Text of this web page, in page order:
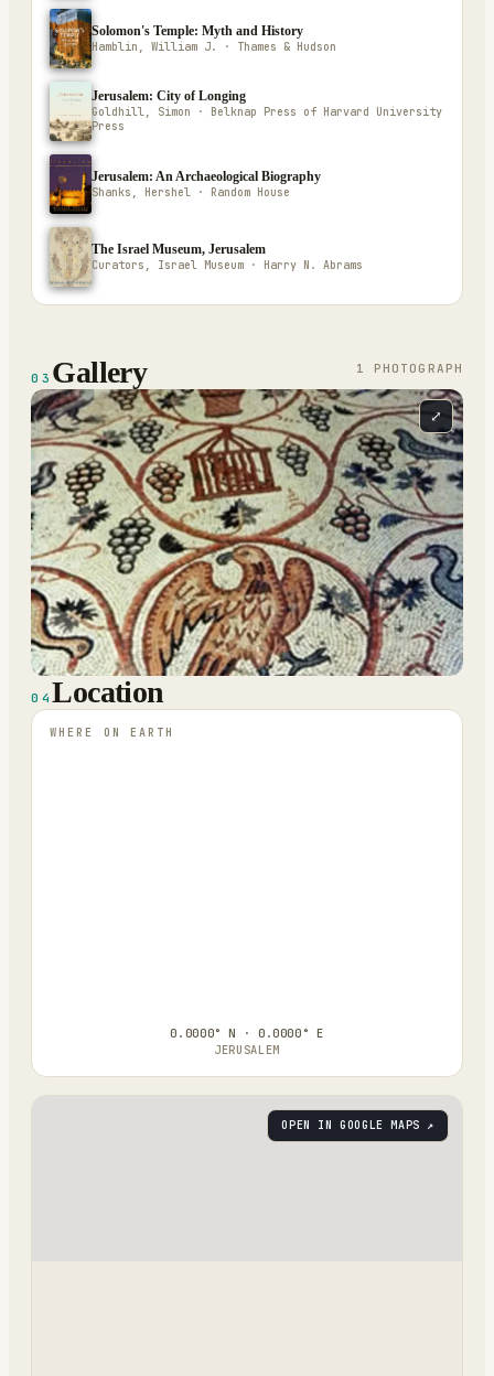
Solomon's Temple: Myth and History
Hamblin, William J. · Thames & Hudson
Jerusalem: City of Longing
Goldhill, Simon · Belknap Press of Harvard University
Press
Jerusalem: An Archaeological Biography
Shanks, Hershel · Random House
The Israel Museum, Jerusalem
Curators, Israel Museum · Harry N. Abrams
03 Gallery 1 PHOTOGRAPH
⤢
04 Location
WHERE ON EARTH
0.0000° N · 0.0000° E
JERUSALEM
OPEN IN GOOGLE MAPS ↗